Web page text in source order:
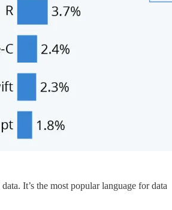
It’s the most popular language for data